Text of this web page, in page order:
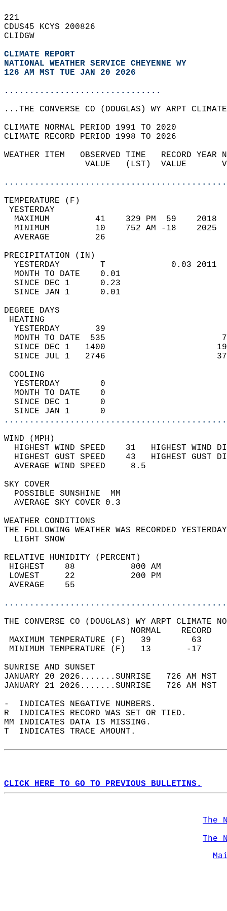
221
CDUS45 KCYS 200826
CLIDGW
CLIMATE REPORT
NATIONAL WEATHER SERVICE CHEYENNE WY
126 AM MST TUE JAN 20 2026
...............................
...THE CONVERSE CO (DOUGLAS) WY ARPT
CLIMATE NORMAL PERIOD 1991 TO 2020
CLIMATE RECORD PERIOD 1998 TO 2026
WEATHER ITEM   OBSERVED TIME   RECORD
VALUE   (LST)  VALUE
MAXIMUM         41    329 PM  59
MINIMUM         10    752 AM -18
AVERAGE         26
YESTERDAY        T             0.03
MONTH TO DATE    0.01
SINCE DEC 1      0.23
SINCE JAN 1      0.01
DEGREE
YESTERDAY       39
MONTH TO DATE  535
SINCE DEC 1   1400
SINCE JUL 1   2746
YESTERDAY        0
MONTH TO DATE    0
SINCE DEC 1      0
SINCE JAN 1      0
WIND
HIGHEST WIND SPEED    31   HIGHEST
HIGHEST GUST SPEED    43   HIGHEST
AVERAGE WIND
SKY
POSSIBLE
AVERAGE SKY
WEATHER
THE FOLLOWING WEATHER WAS
LIGHT
RELATIVE HUMIDITY (PERCENT)
HIGHEST    88
LOWEST     22
THE CONVERSE CO (DOUGLAS) WY ARPT CLIMATE
MAXIMUM TEMPERATURE
MINIMUM TEMPERATURE
SUNRISE
JANUARY 20 2026.......SUNRISE   726 AM
JANUARY 21 2026.......SUNRISE   726 AM
-  INDICATES NEGATIVE NUMBERS.
R  INDICATES RECORD WAS SET OR TIED.
MM INDICATES DATA IS MISSING.
T  INDICATES TRACE AMOUNT.
CLICK HERE TO GO TO PREVIOUS BULLETINS.
The
The